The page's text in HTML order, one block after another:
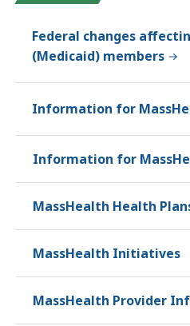
Federal changes
(Medicaid) members
Information for
Information for
MassHealth Health
MassHealth Initiatives
MassHealth Provider